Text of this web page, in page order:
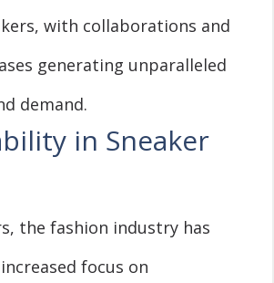
with collaborations and
generating unparalleled
demand.
in Sneaker
the fashion industry has
focus on